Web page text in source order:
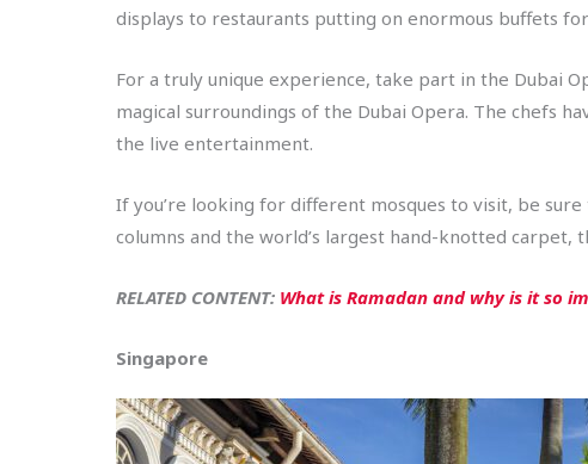
displays to restaurants putting on enormous buffets
For a truly unique experience, take part in the Dubai
magical surroundings of the Dubai Opera. The chefs
the live entertainment.
If you’re looking for different mosques to visit, be
columns and the world’s largest hand-knotted
RELATED CONTENT: What is Ramadan and why is it so
Singapore